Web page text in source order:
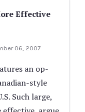
Effective
06, 2007
an op-
style
Such large,